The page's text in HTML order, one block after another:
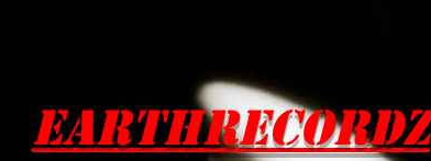
EarthRecordZ